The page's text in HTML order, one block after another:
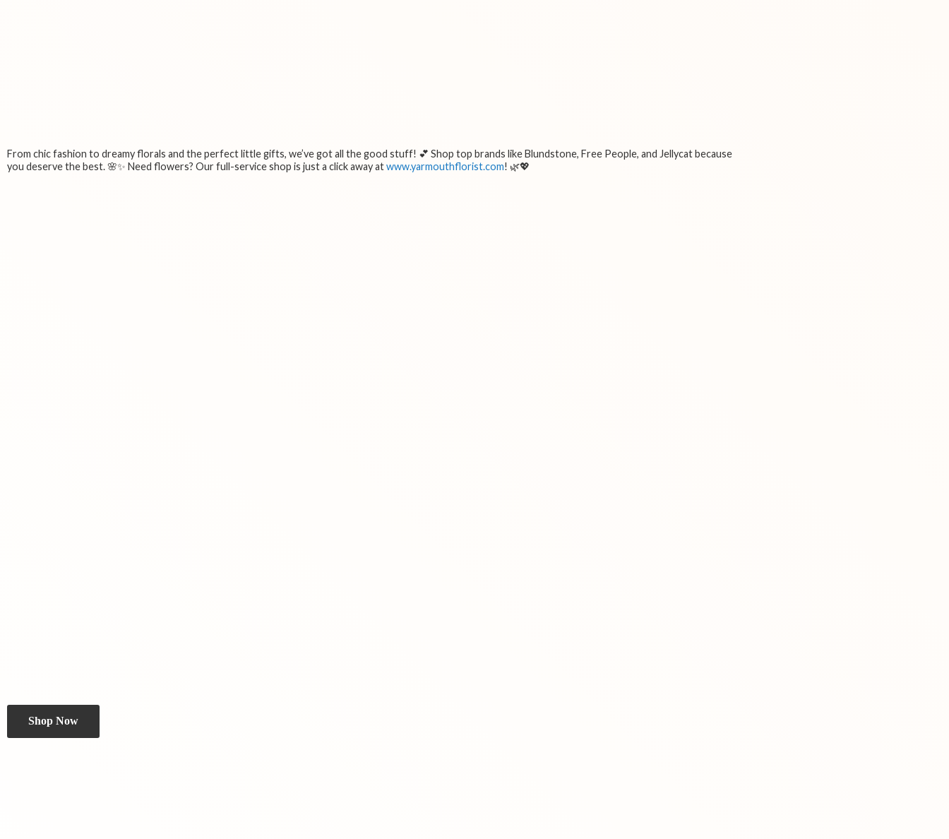
From chic fashion to dreamy florals and the perfect little gifts, we’ve got all the good stuff! 💕 Shop top brands like Blundstone, Free People, and Jellycat because
you deserve the best. 🌸✨ Need flowers? Our full-service shop is just a click away atwww.yarmouthflorist.com! 🌿💖
Shop Now